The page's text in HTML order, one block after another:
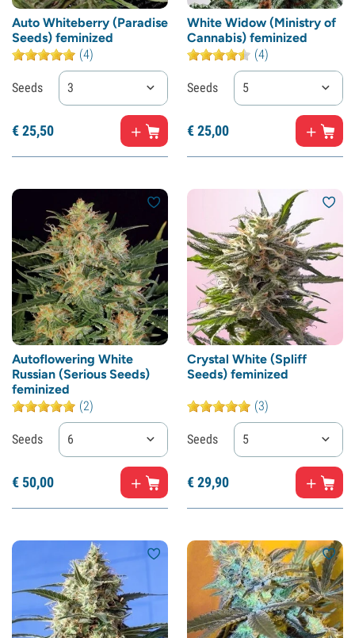
Auto Whiteberry (Paradise
Seeds) feminized
(4)
Seeds 3
€25,50
White Widow (Ministry of
Cannabis) feminized
(4)
Seeds 5
€25,00
Autoflowering White
Russian (Serious Seeds)
feminized
(2)
Seeds 6
€ 50,00
Crystal White (Spliff
Seeds) feminized
(3)
Seeds 5
€29,90